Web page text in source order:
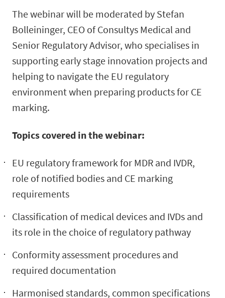
The webinar will be moderated by Stefan
Bolleininger, CEO of Consultys Medical and
Senior Regulatory Advisor, who specialises in
supporting early stage innovation projects and
helping to navigate the EU regulatory
environment when preparing products for CE
marking.
Topics covered in the webinar:
EU regulatory framework for MDR and IVDR,
role of notified bodies and CE marking
requirements
Classification of medical devices and IVDs and
its role in the choice of regulatory pathway
Conformity assessment procedures and
required documentation
Harmonised standards, common specifications